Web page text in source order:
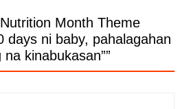
Nutrition Month Theme
days ni baby, pahalagahan
kinabukasan””